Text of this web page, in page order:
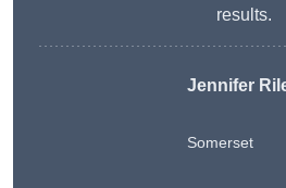
results.
Jennifer
Somerset